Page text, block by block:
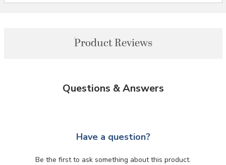
Product Reviews
Questions & Answers
Have a question?
Be the first to ask something about this product.